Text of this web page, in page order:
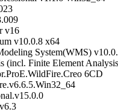
v16
v10.0.8 x64
System(WMS)
(incl. Finite Element
6CD